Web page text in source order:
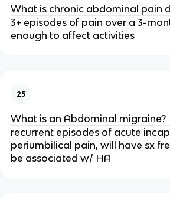
What is chronic abdominal pain
3+ episodes of pain over a 3-
enough to affect activities
25
What is an Abdominal migraine?
recurrent episodes of acute
periumbilical pain, will have sx
be associated w/ HA